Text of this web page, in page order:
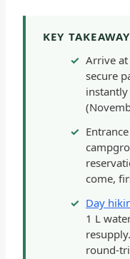
KEY
Arrive at
secure
come,
Day
1 L
round-